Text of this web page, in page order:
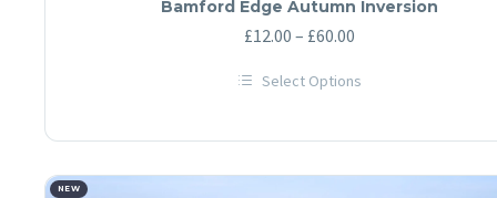
Bamford Edge Autumn Inversion
£12.00 – £60.00Price
£12.00
£60.00
Select Options
has
variants.
NEW